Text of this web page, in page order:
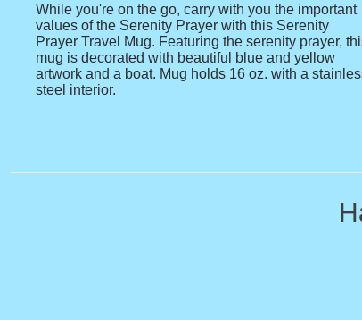
While you're on the go, carry with you the important
values of the Serenity Prayer with this Serenity
Prayer Travel Mug. Featuring the serenity prayer,
mug is decorated with beautiful blue and yellow
artwork and a boat. Mug holds 16 oz. with a
steel interior.